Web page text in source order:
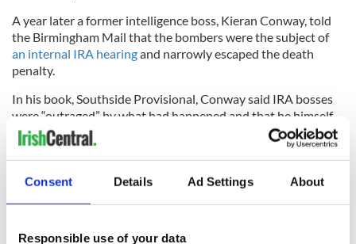
Consent Details Ad Settings About
Responsible use of your data
A year later a former intelligence boss, Kieran Conway, told
the Birmingham Mail that the bombers were the subject of
an internal IRA hearingand narrowly escaped the death
penalty.
In his book, Southside Provisional, Conway said IRA bosses
were “outraged” by what had happened and that he himself
felt “deeply, deeply ashamed of it.”